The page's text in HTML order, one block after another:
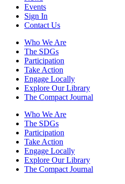
Events
Sign In
Contact Us
Who We Are
The SDGs
Participation
Take Action
Engage Locally
Explore Our Library
The Compact Journal
Who We Are
The SDGs
Participation
Take Action
Engage Locally
Explore Our Library
The Compact Journal